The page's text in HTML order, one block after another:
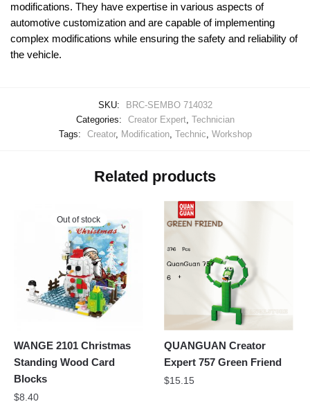
modifications. They have expertise in various aspects of
automotive customization and are capable of implementing
complex modifications while ensuring the safety and reliability of
the vehicle.
SKU:
BRC-SEMBO 714032
Categories:
Creator Expert, Technician
Tags:
Creator, Modification, Technic Workshop
Related products
Out of stock
WANGE 2101 Christmas
Standing Wood Card
Blocks
$8.40
QUANGUAN Creator
Expert 757 Green Friend
$15.15